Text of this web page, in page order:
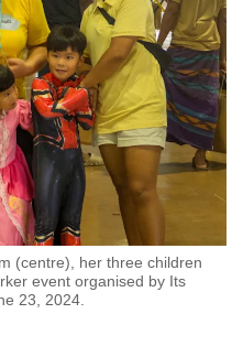
(centre), her three children
event organised by Its
23, 2024.